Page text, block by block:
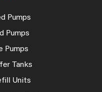
Pumps
Pumps
Pumps
Tanks
Units